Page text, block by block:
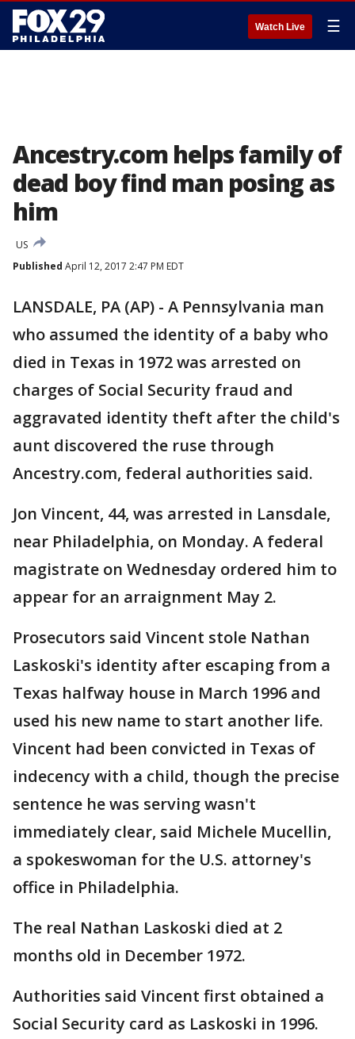
Watch Live ☰
Ancestry.com helps family of
dead boy find man posing as
him
US
Published April 12, 2017 2:47 PM EDT
LANSDALE, PA (AP) - A Pennsylvania man
who assumed the identity of a baby who
died in Texas in 1972 was arrested on
charges of Social Security fraud and
aggravated identity theft after the child's
aunt discovered the ruse through
Ancestry.com, federal authorities said.
Jon Vincent, 44, was arrested in Lansdale,
near Philadelphia, on Monday. A federal
magistrate on Wednesday ordered him to
appear for an arraignment May 2.
Prosecutors said Vincent stole Nathan
Laskoski's identity after escaping from a
Texas halfway house in March 1996 and
used his new name to start another life.
Vincent had been convicted in Texas of
indecency with a child, though the precise
sentence he was serving wasn't
immediately clear, said Michele Mucellin,
a spokeswoman for the U.S. attorney's
office in Philadelphia.
The real Nathan Laskoski died at 2
months old in December 1972.
Authorities said Vincent first obtained a
Social Security card as Laskoski in 1996.